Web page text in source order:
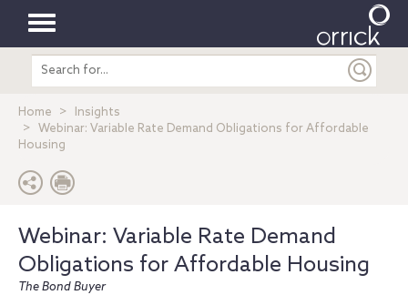
Toggle
navigation
Search
entire
Home
Insights
Webinar: Variable Rate Demand Obligations for Affordable
Housing
Webinar: Variable Rate Demand
Obligations for Affordable Housing
The Bond Buyer